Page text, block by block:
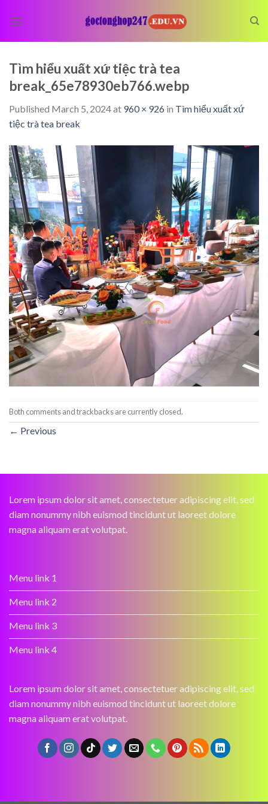
Tìm hiểu xuất xứ tiệc trà tea
break_65e78930eb766.webp
Published March 5, 2024at 960 × 926 in Tìm hiểu xuất xứ
tiệc trà tea break
Both comments and trackbacks are currently closed.
← Previous
Lorem ipsum dolor sit amet, consectetuer adipiscing elit, sed
diam nonummy nibh euismod tincidunt ut laoreet dolore
magna aliquam erat volutpat.
Menu link 1
Menu link 2
Menu link 3
Menu link 4
Lorem ipsum dolor sit amet, consectetuer adipiscing elit, sed
diam nonummy nibh euismod tincidunt ut laoreet dolore
magna aliquam erat volutpat.